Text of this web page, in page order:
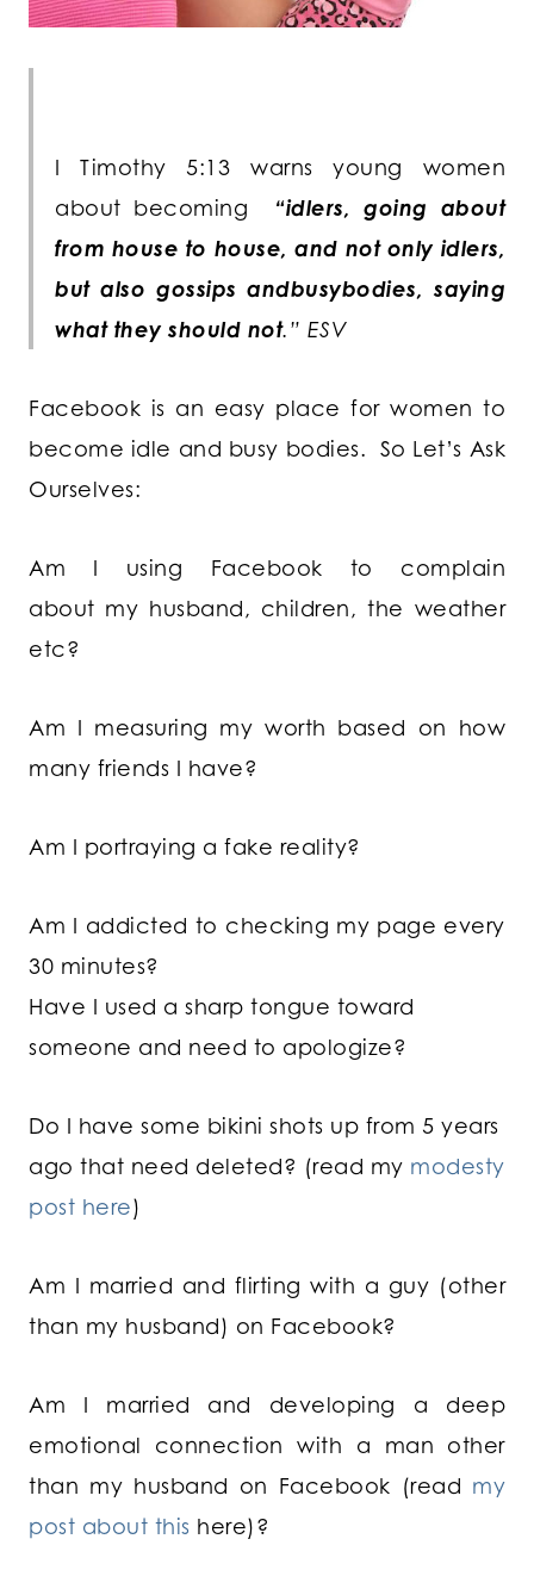
I Timothy 5:13 warns young women
about becoming “idlers, going about
from house to house, and not only idlers,
but also gossips andbusybodies, saying
what they should not.” ESV
Facebook is an easy place for women to
become idle and busy bodies. So Let’s Ask
Ourselves:
Am I using Facebook to complain
about my husband, children, the weather
etc?
Am I measuring my worth based on how
many friends I have?
Am I portraying a fake reality?
Am I addicted to checking my page every
30 minutes?
Have I used a sharp tongue toward
someone and need to apologize?
Do I have some bikini shots up from 5 years
ago that need deleted? (read my modesty
post here)
Am I married and flirting with a guy (other
than my husband) on Facebook?
Am I married and developing a deep
emotional connection with a man other
than my husband on Facebook (read my
post about this here)?